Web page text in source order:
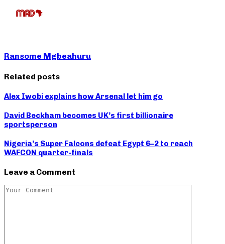
Ransome Mgbeahuru
Related posts
Alex Iwobi explains how Arsenal let him go
David Beckham becomes UK’s first billionaire
sportsperson
Nigeria’s Super Falcons defeat Egypt 6–2 to reach
WAFCON quarter-finals
Leave a Comment